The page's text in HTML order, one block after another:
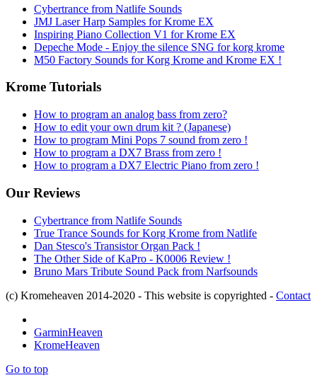
Cybertrance from Natlife Sounds
JMJ Laser Harp Samples for Krome EX
Inspiring Piano Collection V1 for Krome EX
Depeche Mode - Enjoy the silence SNG for korg krome
M50 Factory Sounds for Korg Krome and Krome EX !
Krome Tutorials
How to program an analog bass from zero?
How to edit your own drum kit ? (Japanese)
How to program Mini Pops 7 sound from zero !
How to program a DX7 Brass from zero !
How to program a DX7 Electric Piano from zero !
Our Reviews
Cybertrance from Natlife Sounds
True Trance Sounds for Korg Krome from Natlife
Dan Stesco's Transistor Organ Pack !
The Other Side of KaPro - K0006 Review !
Bruno Mars Tribute Sound Pack from Narfsounds
(c) Kromeheaven 2014-2020 - This website is copyrighted - Contact
GarminHeaven
KromeHeaven
Go to top